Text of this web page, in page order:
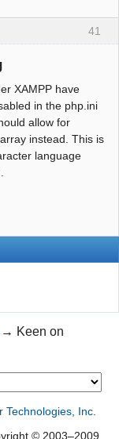
41
XAMPP have
in the php.ini
allow for
instead. This is
language
→ Keen on
Technologies, Inc.
© 2003–2009